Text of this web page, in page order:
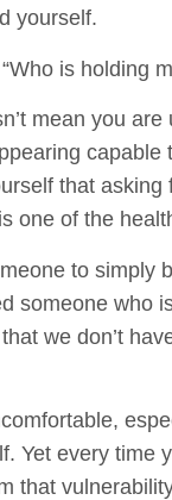
yourself.
is holding
mean you
that
one of the
to simply
someone who
we don’t
Yet every time
that